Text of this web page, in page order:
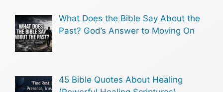
What Does the Bible Say About the
Past? God’s Answer to Moving On
45 Bible Quotes About Healing